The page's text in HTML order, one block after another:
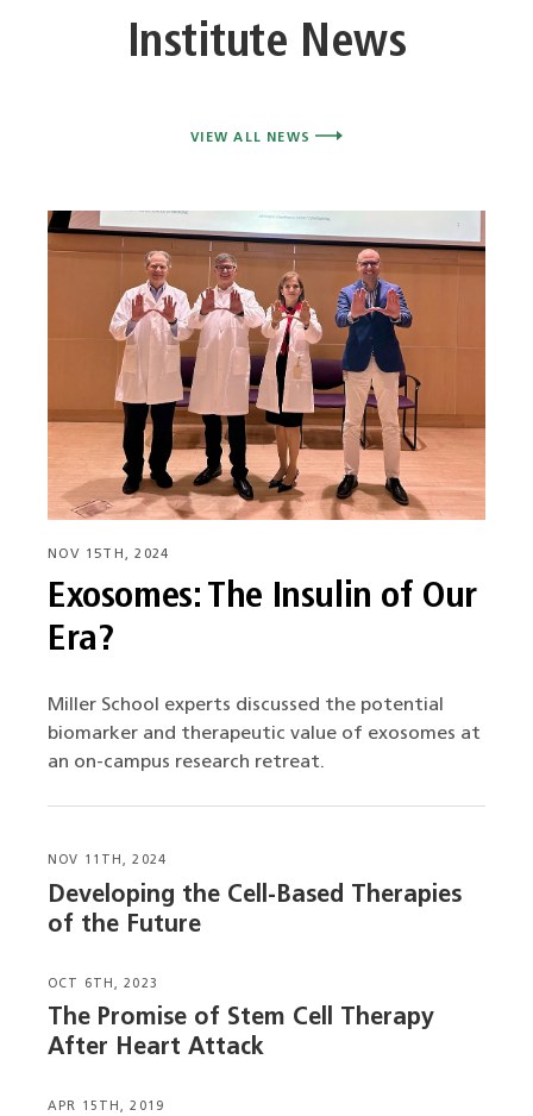
Institute News
VIEW ALL NEWS
NOV 15TH, 2024
Exosomes: The Insulin of Our
Era?
Miller School experts discussed the potential
biomarker and therapeutic value of exosomes at
an on-campus research retreat.
NOV 11TH, 2024
Developing the Cell-Based Therapies
of the Future
OCT 6TH, 2023
The Promise of Stem Cell Therapy
After Heart Attack
APR 15TH, 2019